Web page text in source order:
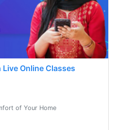
Online Classes
of Your Home